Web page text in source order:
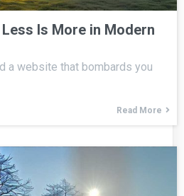
Is More in Modern
a website that bombards you
Read More